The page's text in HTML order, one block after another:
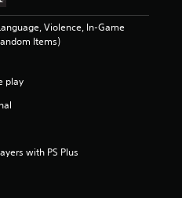
Violence, In-Game
Items)
play
with PS Plus